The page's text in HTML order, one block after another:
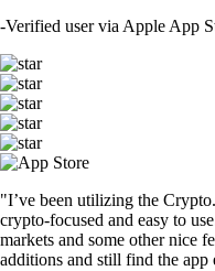
-Verified user via Apple App
"I’ve been utilizing the
crypto-focused and easy to
markets and some other nice
additions and still find the app